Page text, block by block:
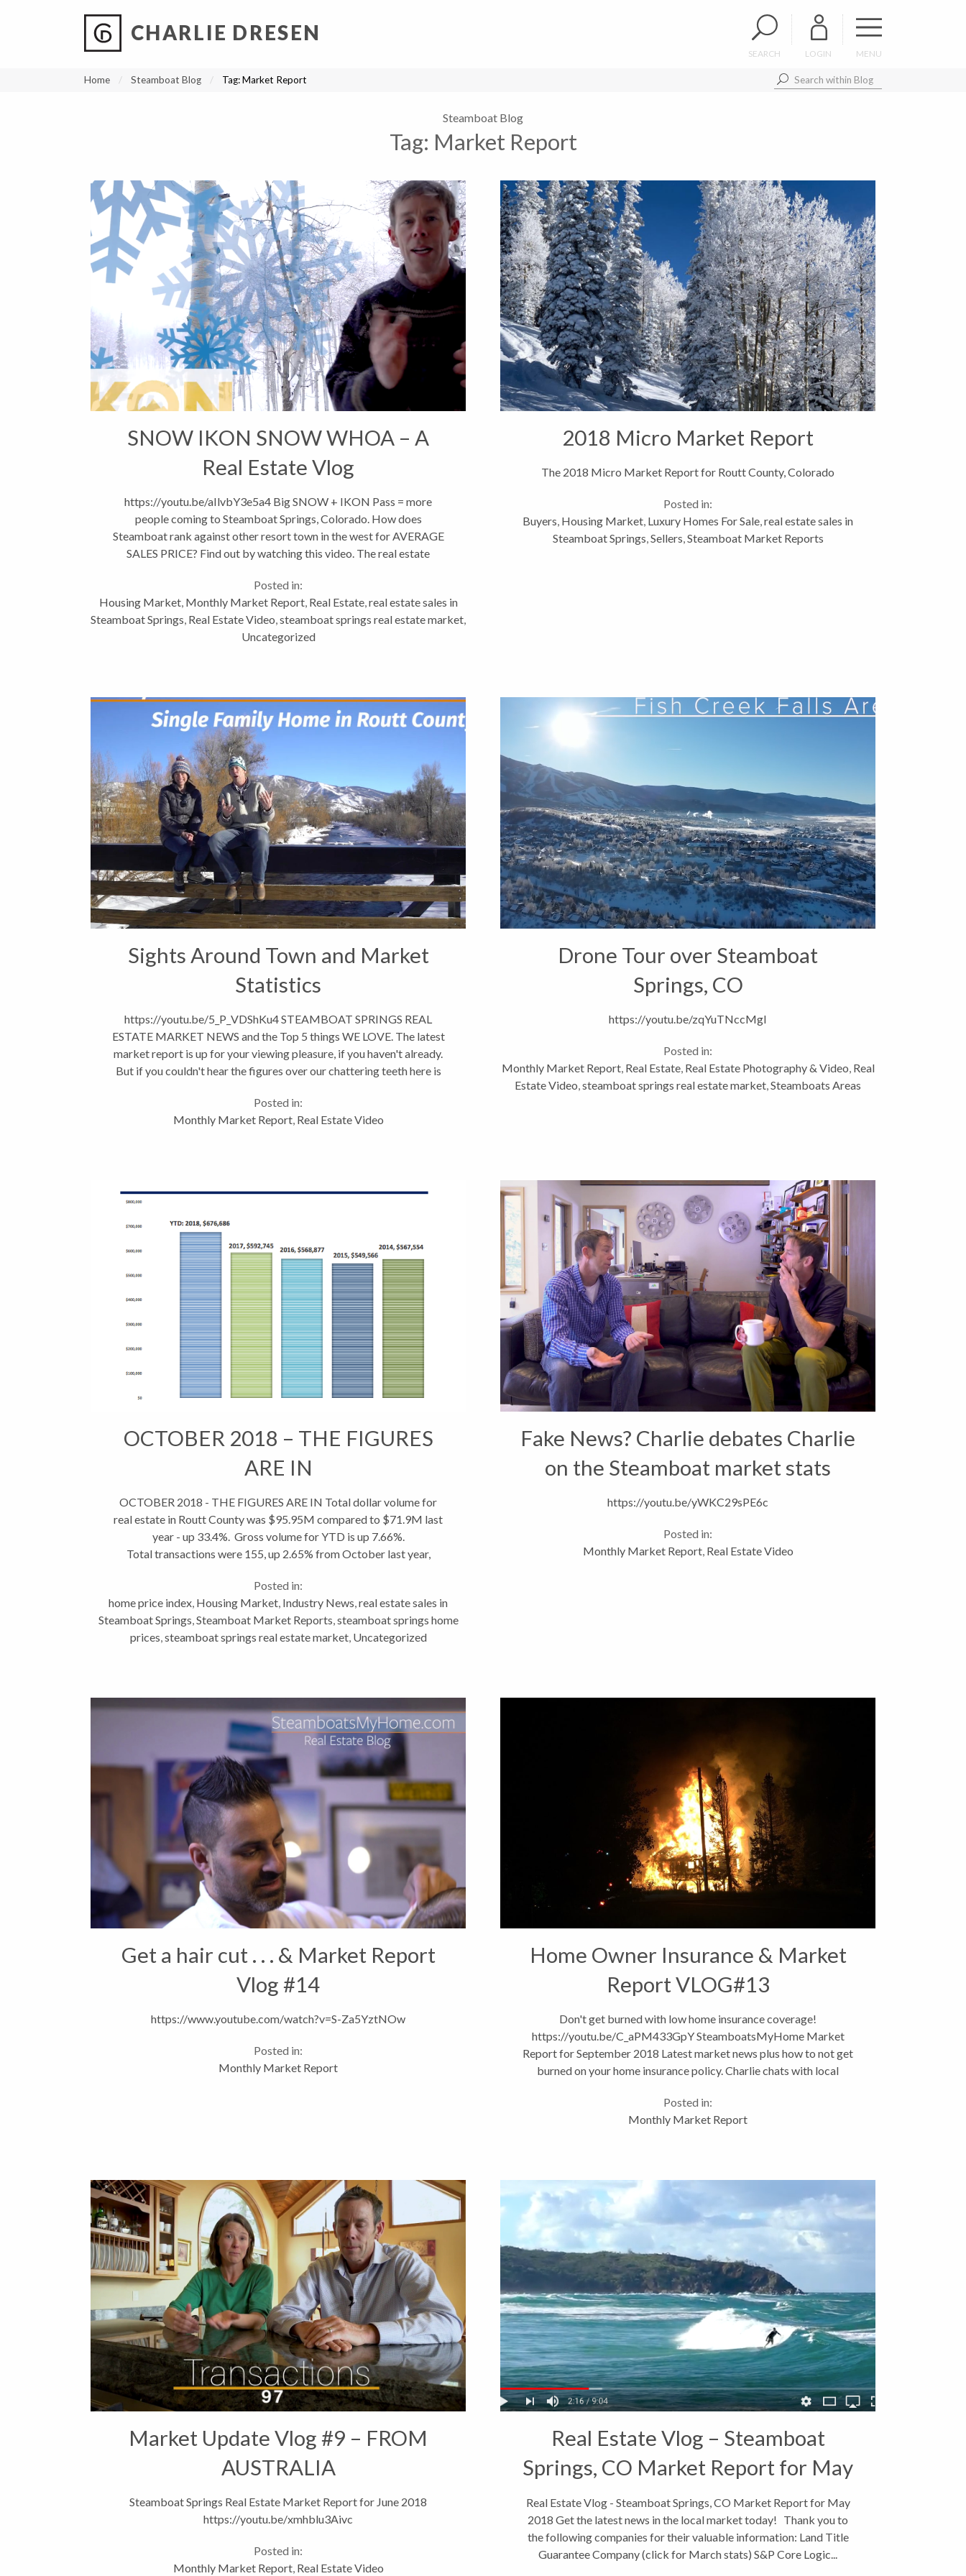
CHARLIE DRESEN
SEARCH LOGIN MENU
Home Steamboat Blog Tag:Market Report
Steamboat Blog
Tag: Market Report
SNOW IKON SNOW WHOA – A
Real Estate Vlog
https://youtu.be/aIlvbY3e5a4 Big SNOW + IKON Pass = more
people coming to Steamboat Springs, Colorado. How does
Steamboat rank against other resort town in the west for AVERAGE
SALES PRICE? Find out by watching this video. The real estate
Posted in:
Housing Market, Monthly Market Report, Real Estate,real estate sales in
Steamboat Springs, Real Estate Video,steamboat springs real estate market,
Uncategorized
2018 Micro Market Report
The 2018 Micro Market Report for Routt County, Colorado
Posted in:
Buyers, Housing Market, Luxury Homes For Sale,real estate sales in
Steamboat Springs,Sellers,Steamboat Market Reports
Sights Around Town and Market
Statistics
https://youtu.be/5_P_VDShKu4 STEAMBOAT SPRINGS REAL
ESTATE MARKET NEWS and the Top 5 things WE LOVE. The latest
market report is up for your viewing pleasure, if you haven't already.
But if you couldn't hear the figures over our chattering teeth here is
Posted in:
Monthly Market Report, Real Estate Video
Drone Tour over Steamboat
Springs, CO
https://youtu.be/zqYuTNccMgI
Posted in:
Monthly Market Report, Real Estate, Real Estate Photography & Video, Real
Estate Video,steamboat springs real estate market,Steamboats Areas
OCTOBER 2018 – THE FIGURES
ARE IN
OCTOBER 2018 - THE FIGURES ARE IN Total dollar volume for
real estate in Routt County was $95.95M compared to $71.9M last
year - up 33.4%. Gross volume for YTD is up 7.66%.
Total transactions were 155, up 2.65% from October last year,
Posted in:
home price index, Housing Market, Industry News,real estate sales in
Steamboat Springs,Steamboat Market Reports,steamboat springs home
prices,steamboat springs real estate market, Uncategorized
Fake News? Charlie debates Charlie
on the Steamboat market stats
https://youtu.be/yWKC29sPE6c
Posted in:
Monthly Market Report, Real Estate Video
Get a hair cut . . . & Market Report
Vlog #14
https://www.youtube.com/watch?v=S-Za5YztNOw
Posted in:
Monthly Market Report
Home Owner Insurance & Market
Report VLOG#13
Don't get burned with low home insurance coverage!
https://youtu.be/C_aPM433GpY SteamboatsMyHome Market
Report for September 2018 Latest market news plus how to not get
burned on your home insurance policy. Charlie chats with local
Posted in:
Monthly Market Report
Market Update Vlog #9 – FROM
AUSTRALIA
Steamboat Springs Real Estate Market Report for June 2018
https://youtu.be/xmhblu3Aivc
Posted in:
Monthly Market Report, Real Estate Video
Real Estate Vlog – Steamboat
Springs, CO Market Report for May
2018
Real Estate Vlog - Steamboat Springs, CO Market Report for May
2018 Get the latest news in the local market today! Thank you to
the following companies for their valuable information: Land Title
Guarantee Company (click for March stats) S&P Core Logic...